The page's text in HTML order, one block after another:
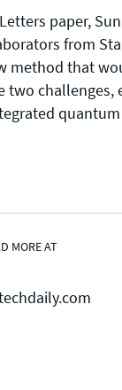
paper,
from
method that
two challenges,
MORE AT